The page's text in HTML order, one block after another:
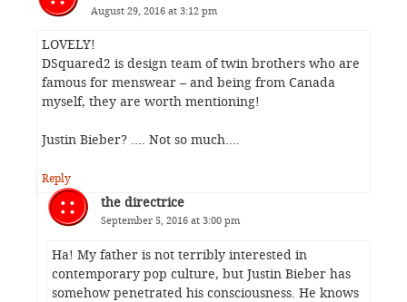
August 29, 2016 at 3:12 pm
LOVELY!
DSquared2 is design team of twin brothers who are
famous for menswear – and being from Canada
myself, they are worth mentioning!
Justin Bieber? …. Not so much….
Reply
the directrice
September 5, 2016 at 3:00 pm
Ha! My father is not terribly interested in
contemporary pop culture, but Justin Bieber has
somehow penetrated his consciousness. He knows